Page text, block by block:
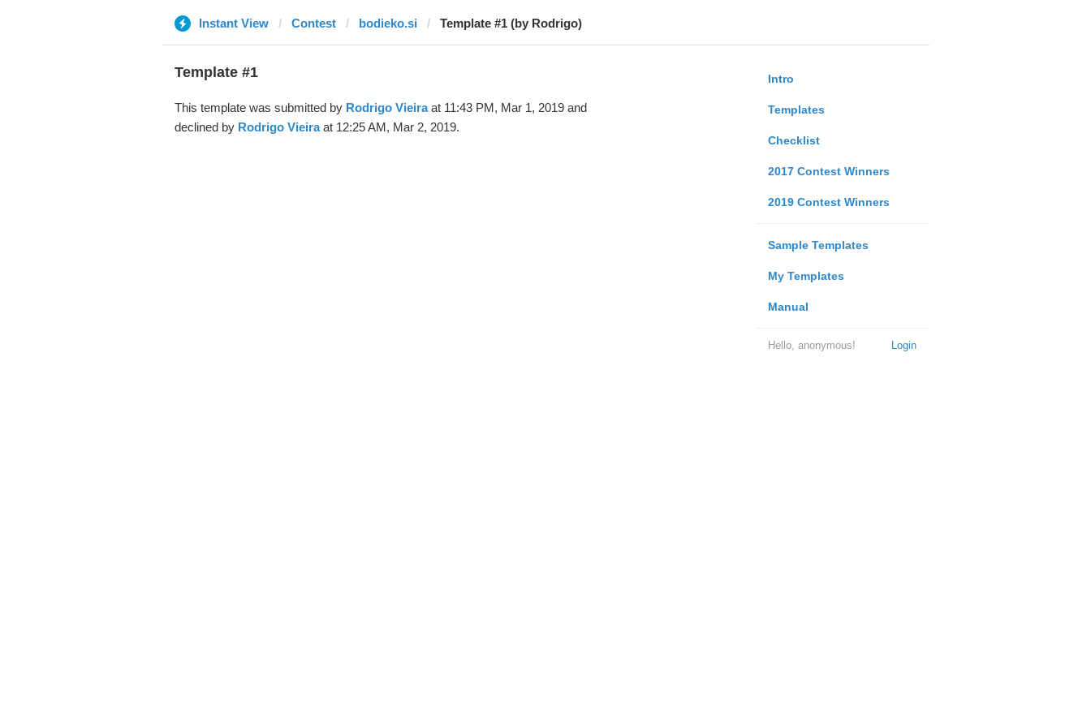
Instant View Contest bodieko.si Template #1 (by Rodrigo)
Intro
Templates
Checklist
2017 Contest Winners
2019 Contest Winners
Sample Templates
My Templates
Manual
Login
Hello, anonymous!
Template #1
This template was submitted by Rodrigo Vieiraat 11:43 PM, Mar 1, 2019 and
declined by Rodrigo Vieiraat 12:25 AM, Mar 2, 2019.